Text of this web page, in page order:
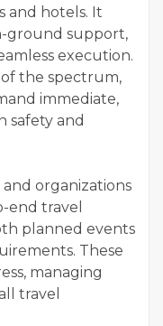
and hotels. It
ground support,
execution.
the spectrum,
immediate,
safety and
organizations
end travel
planned events
These
managing
travel